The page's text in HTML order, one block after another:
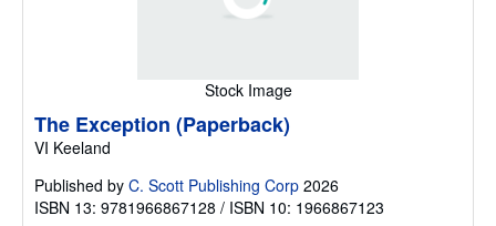
Stock Image
The Exception (Paperback)
VI Keeland
Published by C. Scott Publishing Corp 2026
ISBN 13: 9781966867128 / ISBN 10: 1966867123